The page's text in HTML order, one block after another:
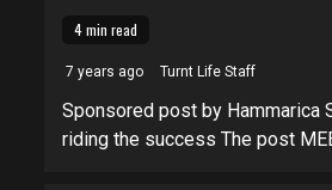
4 min read
7 years ago Turnt Life Staff
Sponsored post by Hammarica
riding the success The post